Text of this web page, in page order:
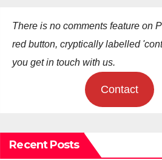
There is no comments feature on
red button, cryptically labelled
you get in touch with us.
Contact
Recent Posts